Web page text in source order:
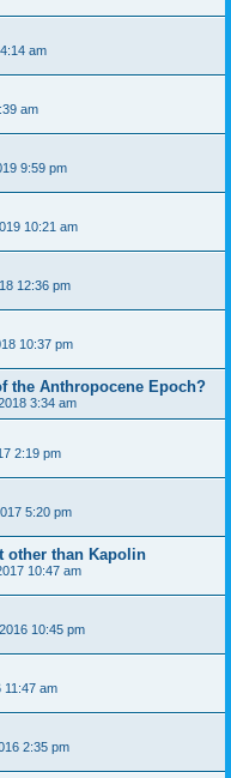
am
am
9:59 pm
10:21 am
12:36 pm
10:37 pm
the Anthropocene Epoch?
3:34 am
2:19 pm
5:20 pm
other than Kapolin
10:47 am
10:45 pm
11:47 am
2:35 pm